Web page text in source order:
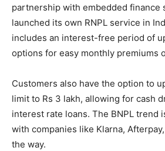
partnership with embedded finance
launched its own RNPL service in
includes an interest-free period of
options for easy monthly premiums
Customers also have the option to
limit to Rs 3 lakh, allowing for cash
interest rate loans. The BNPL trend
with companies like Klarna,
the way.